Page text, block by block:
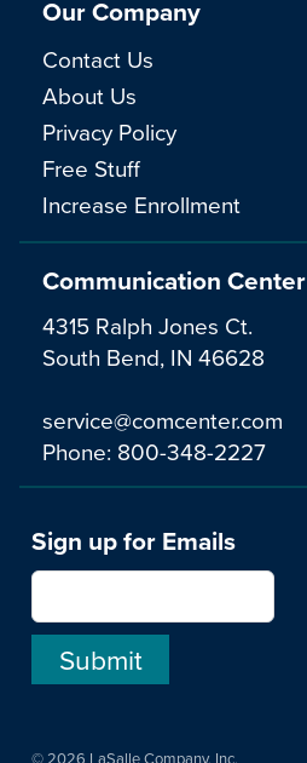
Communication Center
4315 Ralph Jones Ct.
South Bend, IN 46628
service@comcenter.com
Phone: 800-348-2227
Our Company
Contact Us
About Us
Privacy Policy
Free Stuff
Increase Enrollment
Sign up for Emails
© 2026 LaSalle Company, Inc.